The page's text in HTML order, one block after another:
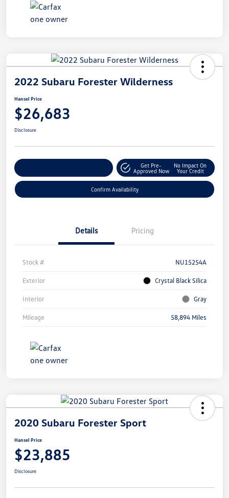
2022 Subaru Forester Wilderness
Hansel Price
$26,683
Disclosure
Get Pre-
Approved Now
No Impact On
Your Credit
Confirm Availability
Details Pricing
Stock # NU15254A
Exterior Crystal Black Silica
Interior Gray
Mileage 58,894 Miles
2020 Subaru Forester Sport
Hansel Price
$23,885
Disclosure